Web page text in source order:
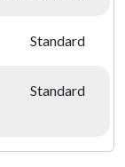
Standard
Standard